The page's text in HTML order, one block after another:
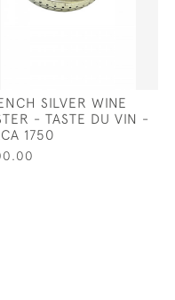
SILVER WINE
- TASTE DU VIN -
1750